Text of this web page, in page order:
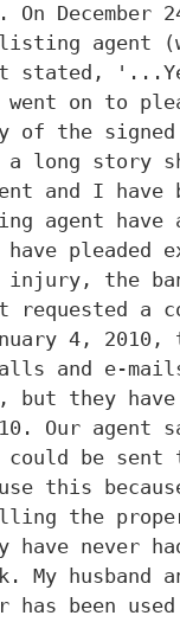
December
agent
stated,
on to
of the signed
a long story
and I
agent have
pleaded
injury, the
requested
4,
and e-
but they
Our
could be
this
the
have never
My husband
has been